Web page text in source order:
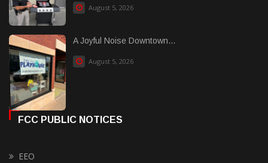
August 5, 2026
A Joyful Noise Downtown...
August 5, 2026
FCC PUBLIC NOTICES
EEO